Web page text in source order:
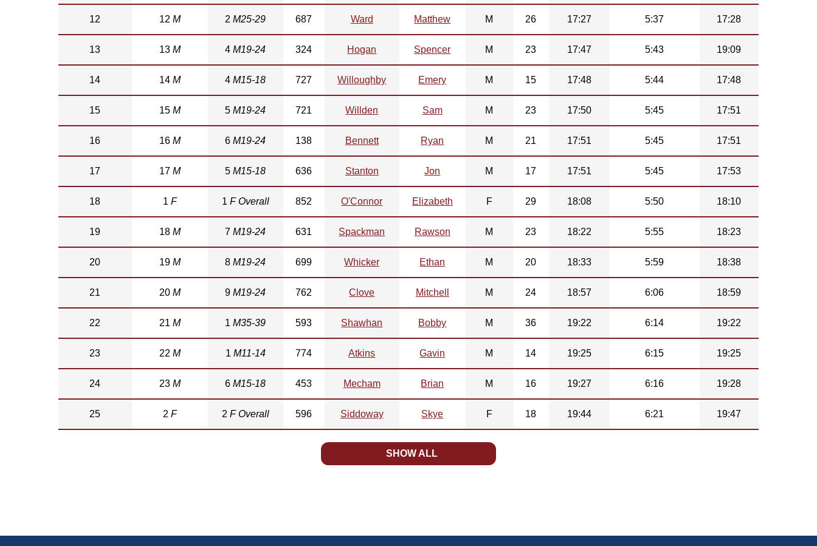
12 12 M 2M25-29 687 Ward Matthew M 26 17:27 5:37 17:28
13 13 M 4M19-24 324 Hogan Spencer M 23 17:47 5:43 19:09
14 14 M 4M15-18 727 Willoughby Emery M 15 17:48 5:44 17:48
15 15 M 5M19-24 721 Willden Sam M 23 17:50 5:45 17:51
16 16 M 6M19-24 138 Bennett Ryan M 21 17:51 5:45 17:51
17 17 M 5M15-18 636 Stanton Jon M 17 17:51 5:45 17:53
18 1 F 1 F Overall 852 O'Connor Elizabeth F 29 18:08 5:50 18:10
19 18 M 7M19-24 631 Spackman Rawson M 23 18:22 5:55 18:23
20 19 M 8M19-24 699 Whicker Ethan M 20 18:33 5:59 18:38
21 20 M 9M19-24 762 Clove Mitchell M 24 18:57 6:06 18:59
22 21 M 1M35-39 593 Shawhan Bobby M 36 19:22 6:14 19:22
23 22 M 1 M11-14 774 Atkins Gavin M 14 19:25 6:15 19:25
24 23 M 6M15-18 453 Mecham Brian M 16 19:27 6:16 19:28
25 2 F 2 F Overall 596 Siddoway Skye F 18 19:44 6:21 19:47
SHOW ALL